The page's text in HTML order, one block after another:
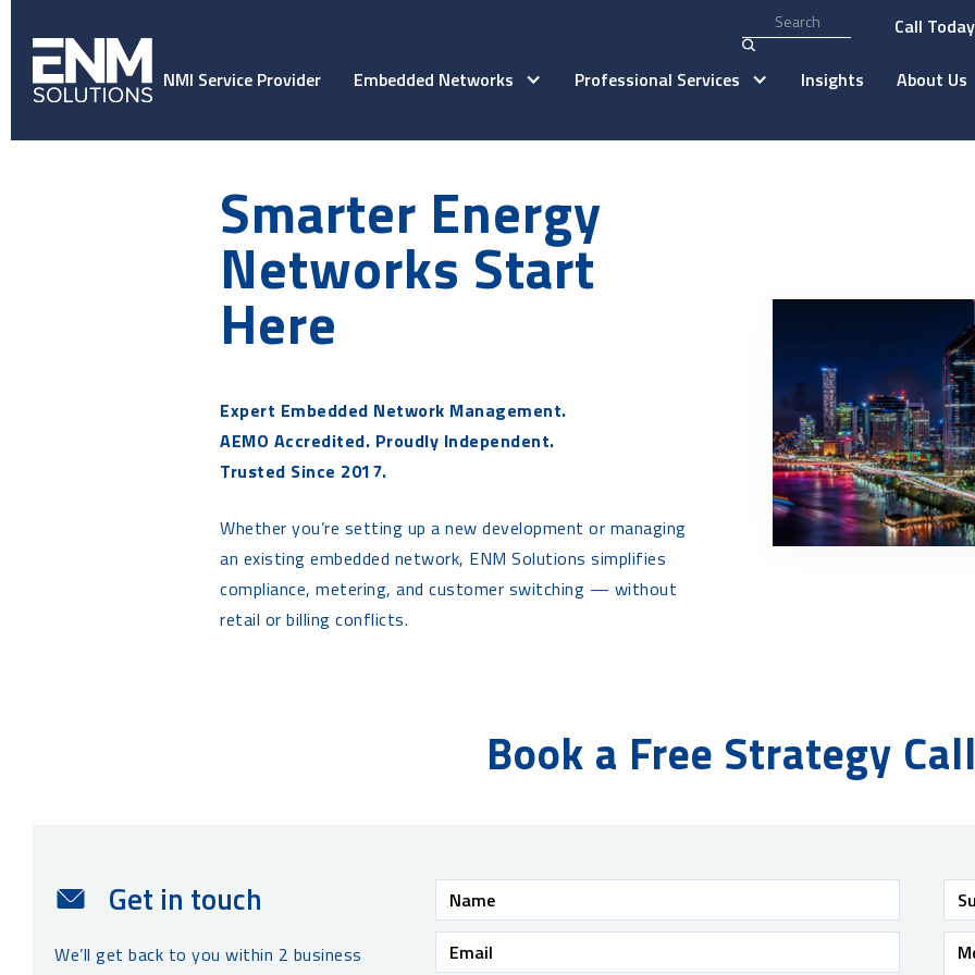
Call
NMI Service Provider Embedded Networks Professional Services Insights About Us
Smarter Energy
Networks Start
Here
Expert Embedded Network Management.
AEMO Accredited. Proudly Independent.
Trusted Since 2017.
Whether you’re setting up a new development or managing
an existing embedded network, ENM Solutions simplifies
compliance, metering, and customer switching — without
retail or billing conflicts.
Book a Free Strategy
Get in touch
We’ll get back to you within 2 business